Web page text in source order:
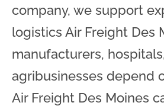
company, we support
logistics Air Freight Des
manufacturers,
agribusinesses depend
Air Freight Des Moines